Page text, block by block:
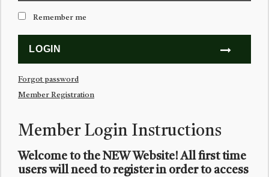
Member Login Instructions
Welcome to the NEW Website! All first time
users will need to register in order to access
Remember me
Forgot password
Member Registration